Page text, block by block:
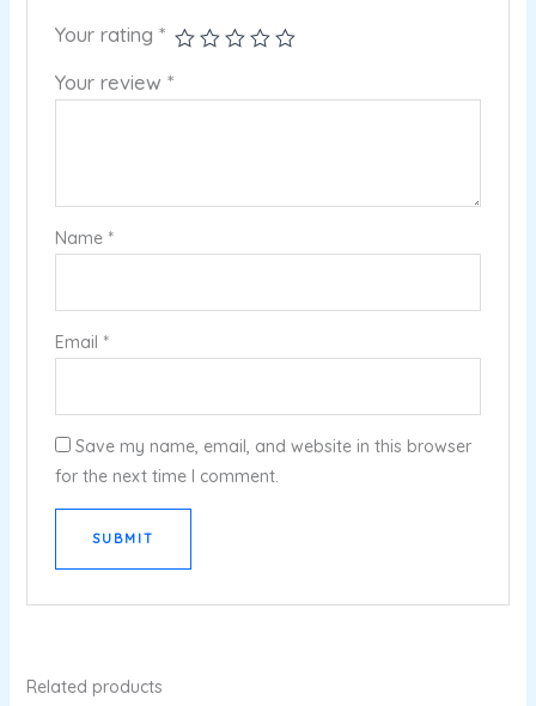
Your rating *
Your review *
Name *
Email *
Save my name, email, and website in this browser
for the next time I comment.
Related products